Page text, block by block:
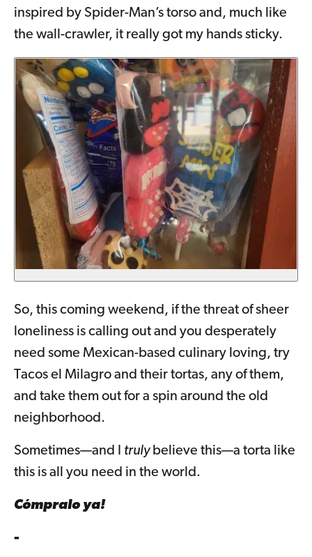
inspired by Spider-Man’s torso and, much like
the wall-crawler, it really got my hands sticky.
So, this coming weekend, if the threat of sheer
loneliness is calling out and you desperately
need some Mexican-based culinary loving, try
Tacos el Milagro and their tortas, any of them,
and take them out for a spin around the old
neighborhood.
Sometimes—and I trulybelieve this—a torta like
this is all you need in the world.
Cómpralo ya!
-